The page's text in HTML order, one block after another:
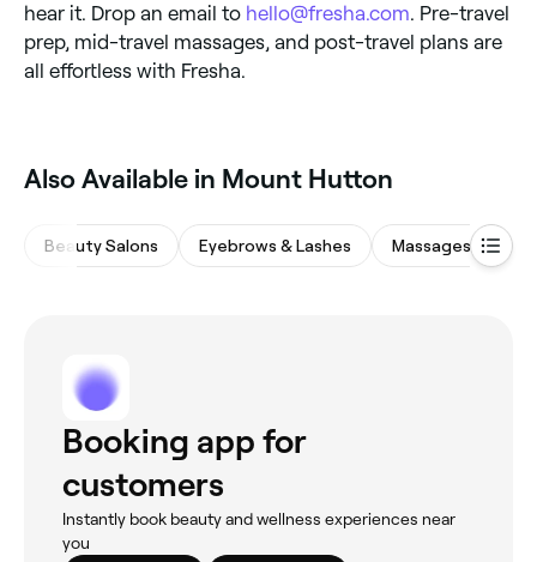
hear it. Drop an email to hello@fresha.com . Pre-travel
prep, mid-travel massages, and post-travel plans are
all effortless with Fresha.
Also Available in Mount Hutton
Beauty Salons Eyebrows & Lashes Massages
Booking app for
customers
Instantly book beauty and wellness experiences near
you